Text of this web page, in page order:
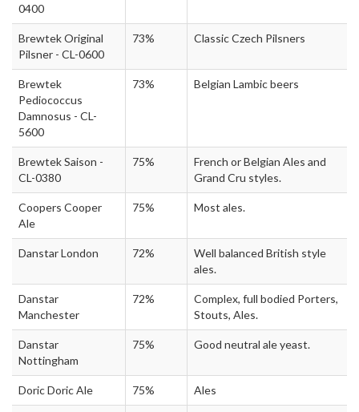
0400
Brewtek Original
Pilsner - CL-0600
73% Classic Czech Pilsners
Brewtek
Pediococcus
Damnosus - CL-
5600
73% Belgian Lambic beers
Brewtek Saison -
CL-0380
75%
French or Belgian Ales and
Grand Cru styles.
Coopers Cooper
Ale
75% Most ales.
Danstar London 72%
Well balanced British style
ales.
Danstar
Manchester
72%
Complex, full bodied Porters,
Stouts, Ales.
Danstar
Nottingham
75% Good neutral ale yeast.
Doric Doric Ale 75% Ales